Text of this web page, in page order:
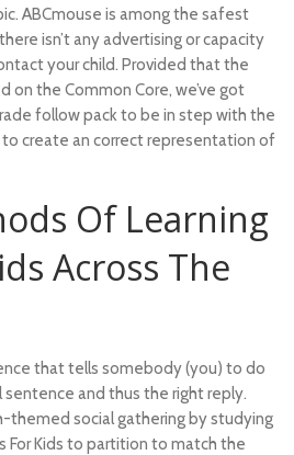
ABCmouse is among the safest
isn’t any advertising or capacity
your child. Provided that the
on the Common Core, we’ve got
follow pack to be in step with the
create an correct representation of
Of Learning
Across The
that tells somebody (you) to do
sentence and thus the right reply.
themed social gathering by studying
For Kids to partition to match the